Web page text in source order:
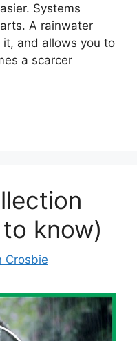
Systems
A rainwater
and allows you to
a scarcer
know)
Crosbie